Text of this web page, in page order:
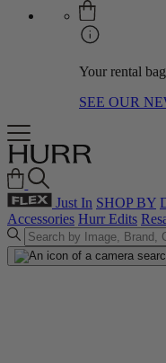
Your rental
SEE OUR
Just In SHOP BY
Accessories Hurr Edits